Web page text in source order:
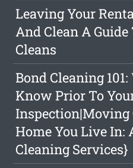
Leaving Your
And Clean A
Cleans
Bond Cleaning
Know Prior To
Inspection|Moving
Home You Live In:
Cleaning Services}